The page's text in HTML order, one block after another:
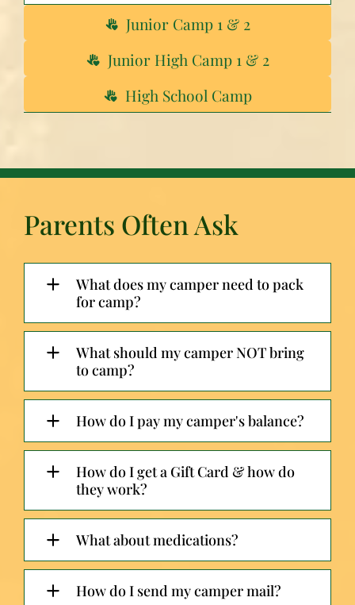
Junior Camp 1 & 2
Junior High Camp 1 & 2
High School Camp
Parents Often Ask
What does my camper need to pack
for camp?
What should my camper NOT bring
to camp?
How do I pay my camper's balance?
How do I get a Gift Card & how do
they work?
What about medications?
How do I send my camper mail?